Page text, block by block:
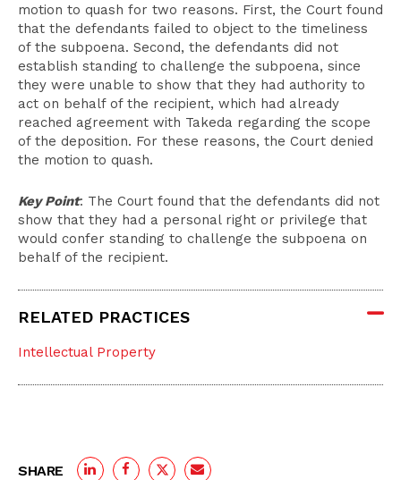
motion to quash for two reasons. First, the Court found
that the defendants failed to object to the timeliness
of the subpoena. Second, the defendants did not
establish standing to challenge the subpoena, since
they were unable to show that they had authority to
act on behalf of the recipient, which had already
reached agreement with Takeda regarding the scope
of the deposition. For these reasons, the Court denied
the motion to quash.
Key Point: The Court found that the defendants did not
show that they had a personal right or privilege that
would confer standing to challenge the subpoena on
behalf of the recipient.
RELATED PRACTICES
Intellectual Property
SHARE